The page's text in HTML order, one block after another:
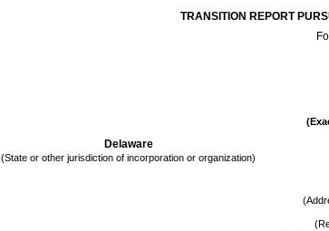
TRANSITION REPORT
Delaware
(State or other jurisdiction of incorporation or organization)